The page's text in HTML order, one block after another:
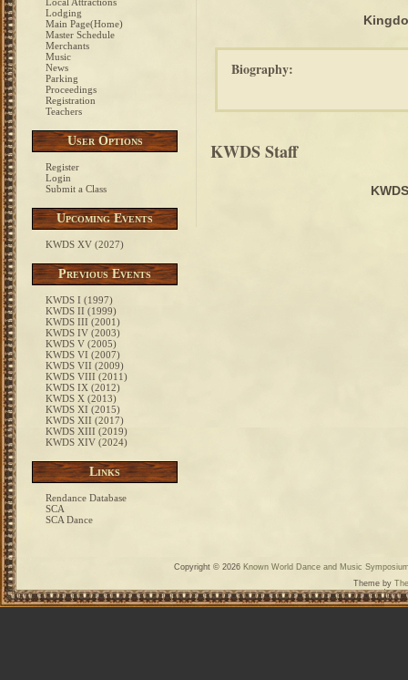
Lodging
Main Page(Home)
Master Schedule
Merchants
Music
News
Parking
Proceedings
Registration
Teachers
User Options
Register
Login
Submit a Class
Upcoming Events
KWDS XV (2027)
Previous Events
KWDS I (1997)
KWDS II (1999)
KWDS III (2001)
KWDS IV (2003)
KWDS V (2005)
KWDS VI (2007)
KWDS VII (2009)
KWDS VIII (2011)
KWDS IX (2012)
KWDS X (2013)
KWDS XI (2015)
KWDS XII (2017)
KWDS XIII (2019)
KWDS XIV (2024)
Links
Rendance Database
SCA
SCA Dance
Biography:
KWDS Staff
Copyright © 2026 Known World Dance and Music
Theme by